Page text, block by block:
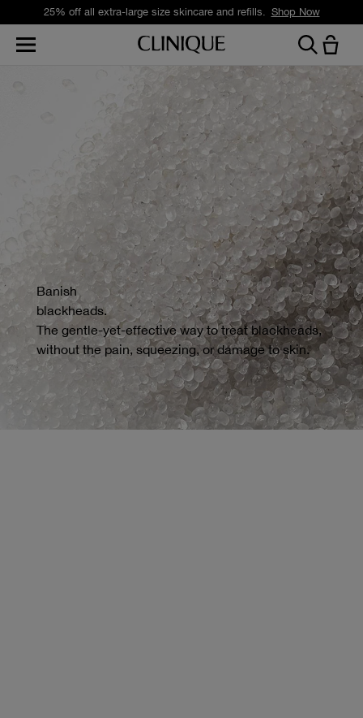
25% off all extra-large size skincare and refills. Shop Now
Banish
blackheads.
The gentle-yet-effective way to treat blackheads,
without the pain, squeezing, or damage to skin.